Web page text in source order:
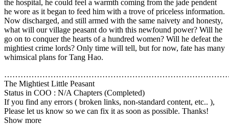
the hospital, he could feel a warmth coming from the jade pendent
he wore as it began to feed him with a trove of priceless information.
Now discharged, and still armed with the same naivety and honesty,
what will our village peasant do with this newfound power? Will he
go on to conquer the hearts of a hundred women? Will he defeat the
mightiest crime lords? Only time will tell, but for now, fate has many
whimsical plans for Tang Hao.
The Mightiest Little Peasant
Status in COO : N/A Chapters (Completed)
If you find any errors ( broken links, non-standard content, etc.. ),
Please let us know so we can fix it as soon as possible. Thanks!
Show more